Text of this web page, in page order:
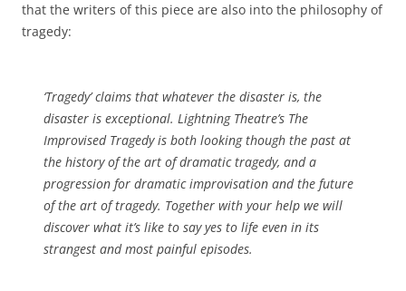
that the writers of this piece are also into the philosophy of
tragedy:
‘Tragedy’ claims that whatever the disaster is, the
disaster is exceptional. Lightning Theatre’s The
Improvised Tragedy is both looking though the past at
the history of the art of dramatic tragedy, and a
progression for dramatic improvisation and the future
of the art of tragedy. Together with your help we will
discover what it’s like to say yes to life even in its
strangest and most painful episodes.